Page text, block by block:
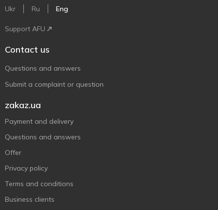
Ukr Ru Eng
Support AFU
Contact us
Questions and answers
Submit a complaint or question
zakaz.ua
Payment and delivery
Questions and answers
Offer
Privacy policy
Terms and conditions
Business clients